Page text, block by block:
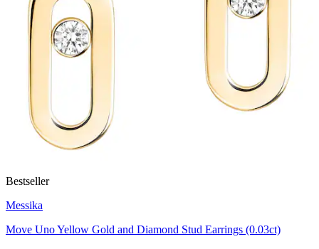
Bestseller
Messika
Move Uno Yellow Gold and Diamond Stud Earrings (0.03ct)